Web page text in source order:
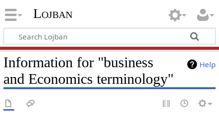
Lojban
Help
Information for "business
and Economics terminology"